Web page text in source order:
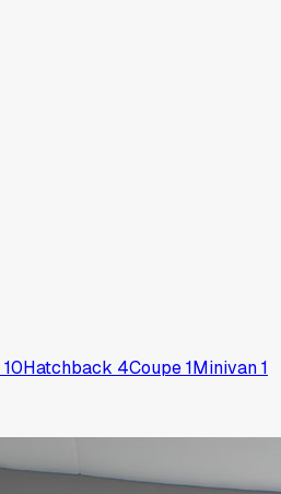
10Hatchback 4Coupe1Minivan1